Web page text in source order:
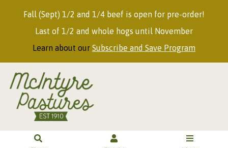
Fall (Sept) 1/2 and 1/4 beef is open for pre-order!
Last of 1/2 and whole hogs until November
Learn about our Subscribe and Save Program